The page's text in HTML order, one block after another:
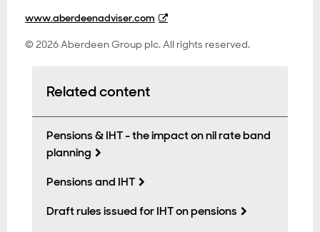
www.aberdeenadviser.com
© 2026 Aberdeen Group plc. All rights reserved.
Related content
Pensions & IHT - the impact on nil rate band
planning
Pensions and IHT
Draft rules issued for IHT on pensions